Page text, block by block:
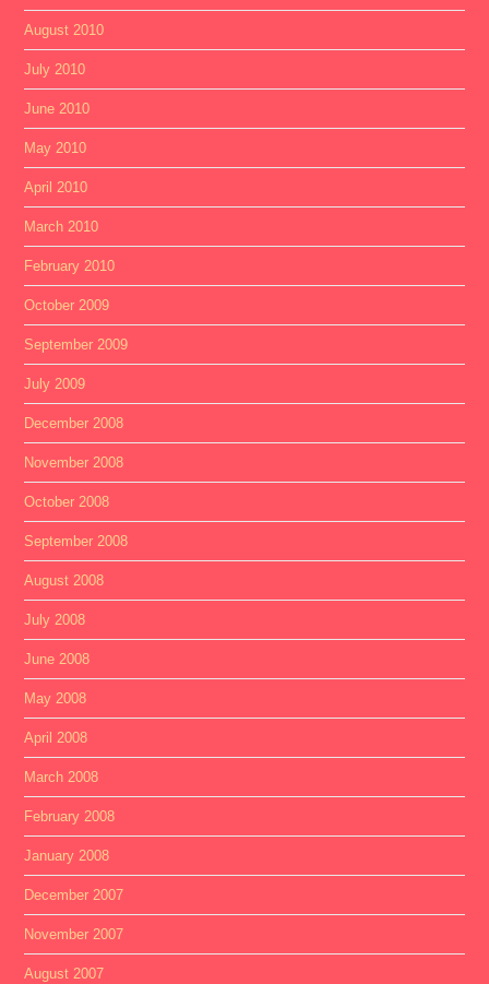
August 2010
July 2010
June 2010
May 2010
April 2010
March 2010
February 2010
October 2009
September 2009
July 2009
December 2008
November 2008
October 2008
September 2008
August 2008
July 2008
June 2008
May 2008
April 2008
March 2008
February 2008
January 2008
December 2007
November 2007
August 2007